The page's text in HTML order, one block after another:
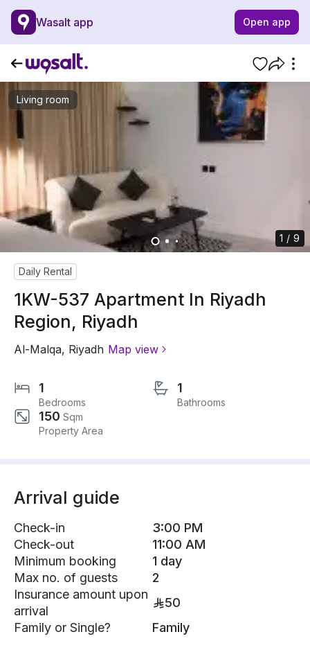
Wasalt app Open app
Living room
1 / 9
Daily Rental
1KW-537 Apartment In Riyadh
Region, Riyadh
Al-Malqa, Riyadh Map view
1
Bedrooms
1
Bathrooms
150 Sqm
Property Area
Arrival guide
Check-in
3:00 PM
Check-out
11:00 AM
Minimum booking
1 day
Max no. of guests
2
Insurance amount upon
arrival
50
Family or Single?
Family